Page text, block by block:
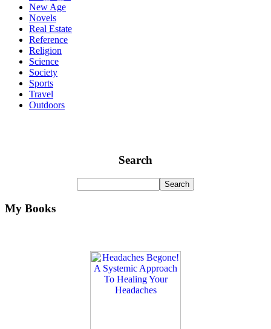
New Age
Novels
Real Estate
Reference
Religion
Science
Society
Sports
Travel
Outdoors
Search
My Books